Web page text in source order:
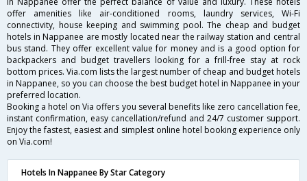
offer amenities like air-conditioned rooms, laundry services, Wi-Fi
connectivity, house keeping and swimming pool. The cheap and budget
hotels in Nappanee are mostly located near the railway station and central
bus stand. They offer excellent value for money and is a good option for
backpackers and budget travellers looking for a frill-free stay at rock
bottom prices. Via.com lists the largest number of cheap and budget hotels
in Nappanee, so you can choose the best budget hotel in Nappanee in your
preferred location.
Booking a hotel on Via offers you several benefits like zero cancellation fee,
instant confirmation, easy cancellation/refund and 24/7 customer support.
Enjoy the fastest, easiest and simplest online hotel booking experience only
on Via.com!
Hotels In Nappanee By Star Category